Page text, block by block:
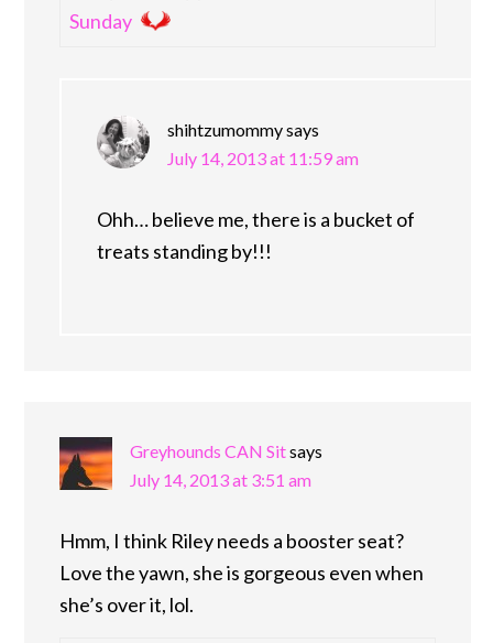
Sunday
shihtzumommysays
July 14, 2013 at 11:59 am
Ohh… believe me, there is a bucket of
treats standing by!!!
Greyhounds CAN Sitsays
July 14, 2013 at 3:51 am
Hmm, I think Riley needs a booster seat?
Love the yawn, she is gorgeous even when
she’s over it, lol.